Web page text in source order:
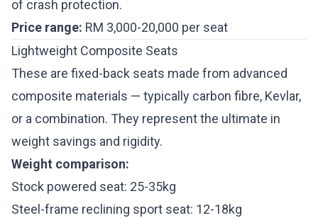
of crash protection.
Price range: RM 3,000-20,000 per seat
Lightweight Composite Seats
These are fixed-back seats made from advanced
composite materials — typically carbon fibre, Kevlar,
or a combination. They represent the ultimate in
weight savings and rigidity.
Weight comparison:
Stock powered seat: 25-35kg
Steel-frame reclining sport seat: 12-18kg